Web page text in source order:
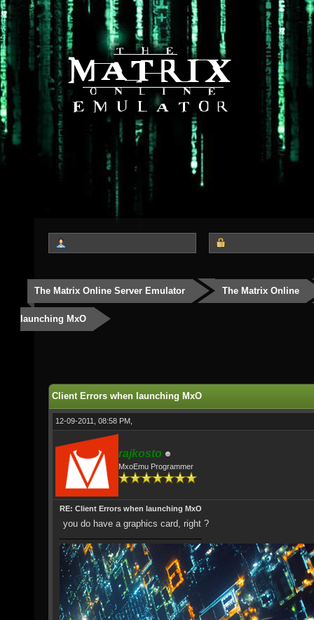
The Matrix Online Server Emulator The Matrix Online
launching MxO
Client Errors when launching MxO
12-09-2011, 08:58 PM,
rajkosto
MxoEmu Programmer
RE: Client Errors when launching MxO
you do have a graphics card, right ?